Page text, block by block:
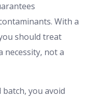
With a
should treat
necessity, not a
you avoid